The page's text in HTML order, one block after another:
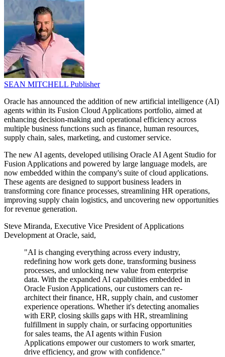
SEAN MITCHELL Publisher
Oracle has announced the addition of new artificial intelligence (AI)
agents within its Fusion Cloud Applications portfolio, aimed at
enhancing decision-making and operational efficiency across
multiple business functions such as finance, human resources,
supply chain, sales, marketing, and customer service.
The new AI agents, developed utilising Oracle AI Agent Studio for
Fusion Applications and powered by large language models, are
now embedded within the company's suite of cloud applications.
These agents are designed to support business leaders in
transforming core finance processes, streamlining HR operations,
improving supply chain logistics, and uncovering new opportunities
for revenue generation.
Steve Miranda, Executive Vice President of Applications
Development at Oracle, said,
"AI is changing everything across every industry,
redefining how work gets done, transforming business
processes, and unlocking new value from enterprise
data. With the expanded AI capabilities embedded in
Oracle Fusion Applications, our customers can re-
architect their finance, HR, supply chain, and customer
experience operations. Whether it's detecting anomalies
with ERP, closing skills gaps with HR, streamlining
fulfillment in supply chain, or surfacing opportunities
for sales teams, the AI agents within Fusion
Applications empower our customers to work smarter,
drive efficiency, and grow with confidence."